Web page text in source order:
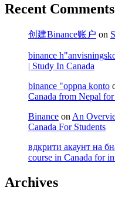
Recent Comments
创建Binance账户 on
binance
| Study In Canada
binance "oppna konto
Canada from Nepal
Binance on An
Canada For Students
вдкрити акаунт на
course in Canada for
Archives